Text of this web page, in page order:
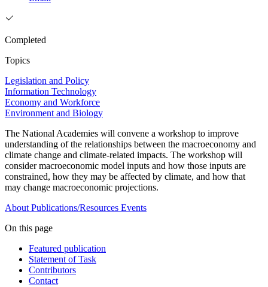
Completed
Topics
Legislation and Policy
Information Technology
Economy and Workforce
Environment and Biology
The National Academies will convene a workshop to improve
understanding of the relationships between the macroeconomy and
climate change and climate-related impacts. The workshop will
consider macroeconomic model inputs and how those inputs are
constrained, how they may be affected by climate, and how that
may change macroeconomic projections.
About Publications/Resources Events
On this page
Featured publication
Statement of Task
Contributors
Contact